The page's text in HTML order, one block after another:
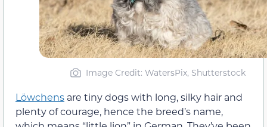
Image Credit: WatersPix, Shutterstock
Löwchens are tiny dogs with long, silky hair and
plenty of courage, hence the breed’s name,